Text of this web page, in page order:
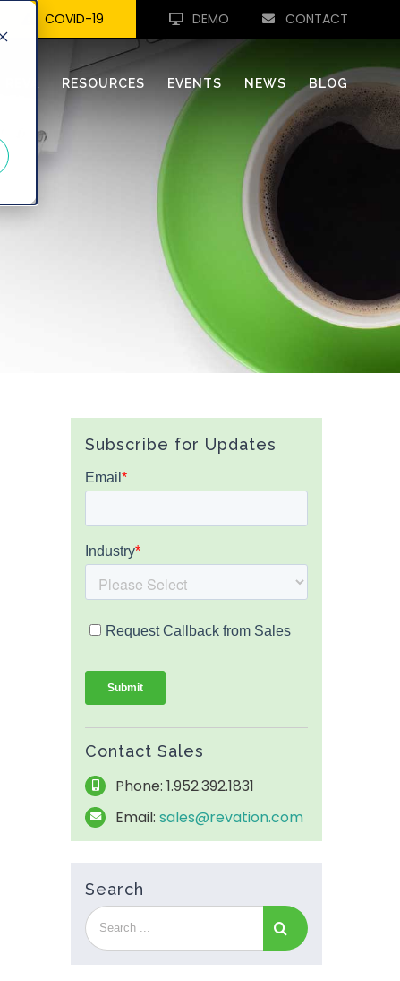
COVID-19 DEMO CONTACT
RESOURCES EVENTS NEWS BLOG
Subscribe for Updates
Contact Sales
Phone: 1.952.392.1831
Email: sales@revation.com
Search